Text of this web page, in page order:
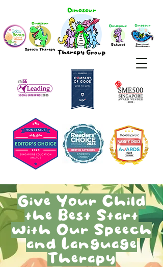
Give Your Child
the Best Start
with Our Speech
and Language
Therapy